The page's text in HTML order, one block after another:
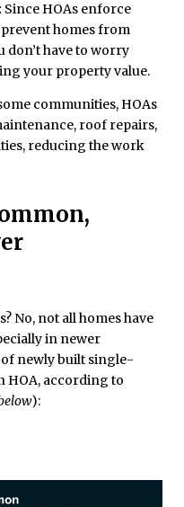
Since HOAs enforce
homes from
don’t have to worry
your property value.
communities, HOAs
roof repairs,
reducing the work
No, not all homes have
in newer
newly built single-
HOA, according to
):